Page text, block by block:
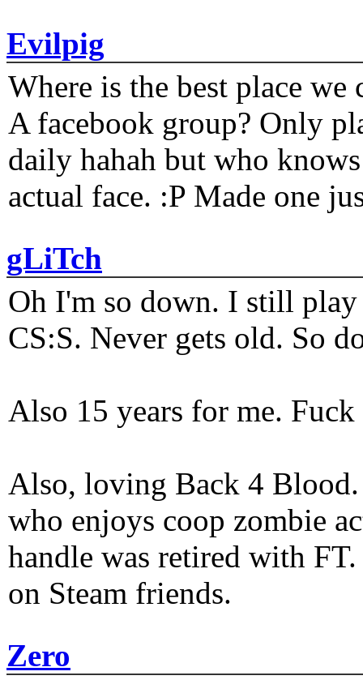
Evilpig
Where is the best place
A facebook group? Only
daily hahah but who
actual face. :P Made one
gLiTch
Oh I'm so down. I still play
CS:S. Never gets old. So
Also 15 years for me.
Also, loving Back 4
who enjoys coop zombie
handle was retired with
on Steam friends.
Zero